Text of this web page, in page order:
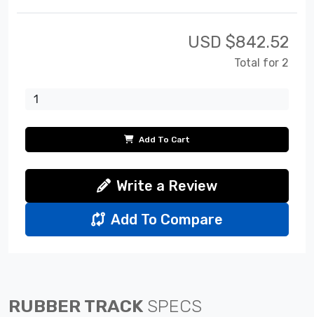
USD $842.52
Total for 2
Add To Cart
Write a Review
Add To Compare
RUBBER TRACK SPECS